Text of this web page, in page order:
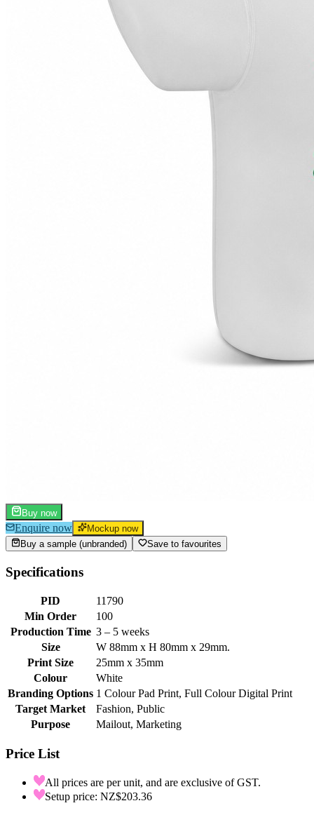
Buy now
Enquire now
Mockup now
Buy a sample (unbranded)
Save to favourites
Specifications
PID
11790
Min Order
100
Production Time 3 – 5 weeks
Size
W 88mm x H 80mm x 29mm.
Print Size
25mm x 35mm
Colour
White
Branding Options 1 Colour Pad Print, Full Colour Digital Print
Target Market
Fashion, Public
Purpose
Mailout, Marketing
Price List
All prices are per unit, and are exclusive of GST.
Setup price: NZ$203.36